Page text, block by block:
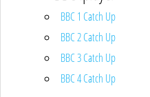
BBC 1 Catch Up
BBC 2 Catch Up
BBC 3 Catch Up
BBC 4 Catch Up